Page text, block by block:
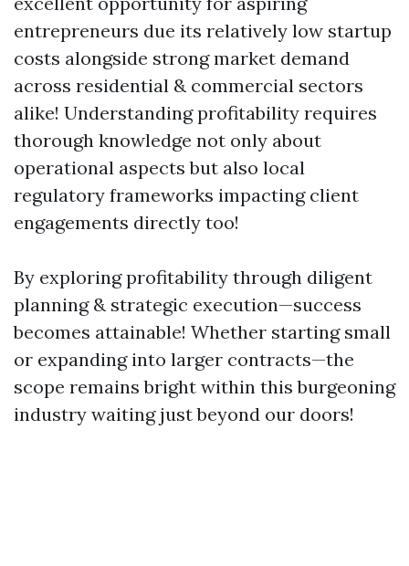
entrepreneurs due its relatively low startup
costs alongside strong market demand
across residential & commercial sectors
alike! Understanding profitability requires
thorough knowledge not only about
operational aspects but also local
regulatory frameworks impacting client
engagements directly too!
By exploring profitability through diligent
planning & strategic execution—success
becomes attainable! Whether starting small
or expanding into larger contracts—the
scope remains bright within this burgeoning
industry waiting just beyond our doors!